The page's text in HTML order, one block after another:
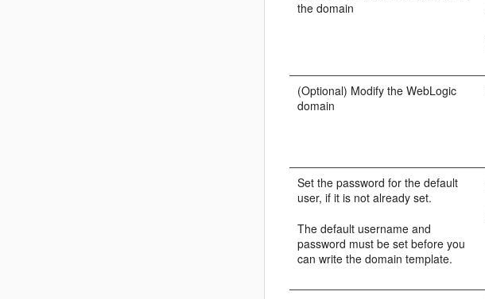
the domain
(Optional) Modify the WebLogic
domain
Set the password for the default
user, if it is not already set.
The default username and
password must be set before you
can write the domain template.